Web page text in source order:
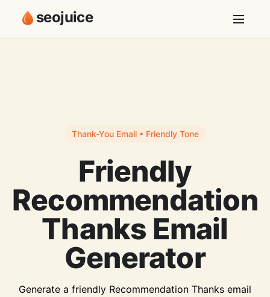
seojuice
Thank-You Email • Friendly Tone
Friendly
Recommendation
Thanks Email
Generator
Generate a friendly Recommendation Thanks email